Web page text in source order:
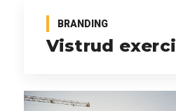
BRANDING
Vistrud exerci